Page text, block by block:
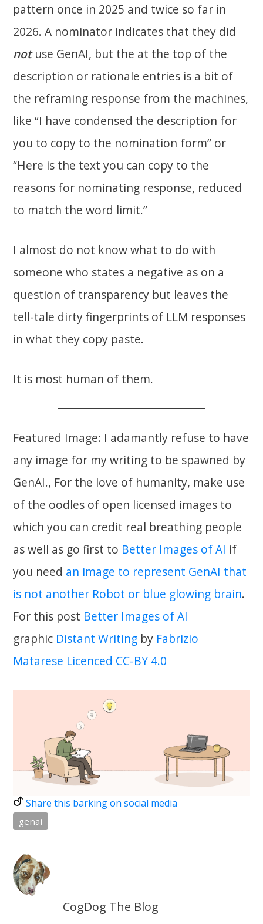
pattern once in 2025 and twice so far in
2026. A nominator indicates that they did
notuse GenAI, but the at the top of the
description or rationale entries is a bit of
the reframing response from the machines,
like “I have condensed the description for
you to copy to the nomination form” or
“Here is the text you can copy to the
reasons for nominating response, reduced
to match the word limit.”
I almost do not know what to do with
someone who states a negative as on a
question of transparency but leaves the
tell-tale dirty fingerprints of LLM responses
in what they copy paste.
It is most human of them.
Featured Image: I adamantly refuse to have
any image for my writing to be spawned by
GenAI., For the love of humanity, make use
of the oodles of open licensed images to
which you can credit real breathing people
as well as go first to Better Images of AI if
you need an image to represent GenAI that
is not another Robot or blue glowing brain.
For this post Better Images of AI
graphic Distant Writing by Fabrizio
Matarese Licenced CC-BY 4.0
Share this barking on social media
genai
CogDog The Blog